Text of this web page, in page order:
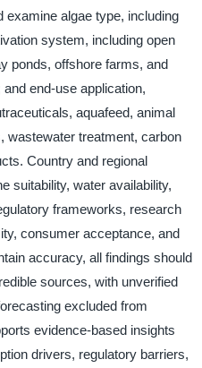
examine algae type, including
system, including open
ponds, offshore farms, and
end-use application,
aquafeed, animal
wastewater treatment, carbon
Country and regional
suitability, water availability,
frameworks, research
consumer acceptance, and
accuracy, all findings should
sources, with unverified
excluded from
evidence-based insights
drivers, regulatory barriers,